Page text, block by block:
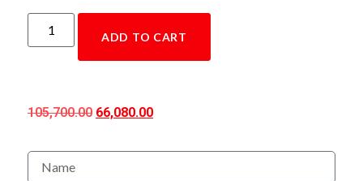
ADD TO CART
105,700.00 66,080.00